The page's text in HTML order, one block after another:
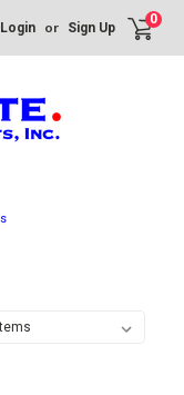
Login or Sign Up
0